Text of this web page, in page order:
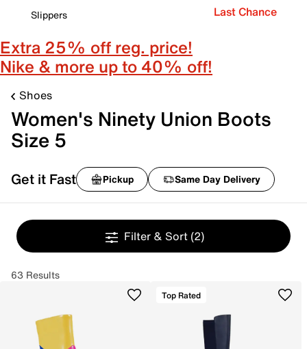
Slippers
Last Chance
Extra 25% off reg. price!
Nike & more up to 40% off!
Shoes
Women's Ninety Union Boots
Size 5
Get it Fast Pickup Same Day Delivery
Filter & Sort (2)
63 Results
Top Rated